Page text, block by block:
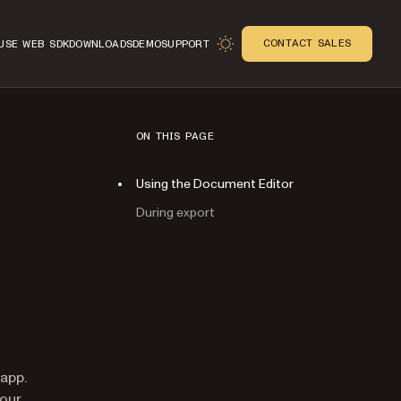
WEB SDKDOWNLOADSDEMOSUPPORT CONTACT SALES
ON THIS PAGE
Using the Document Editor
During export